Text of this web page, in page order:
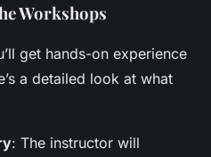
Workshops
get hands-on experience
a detailed look at what
: The instructor will